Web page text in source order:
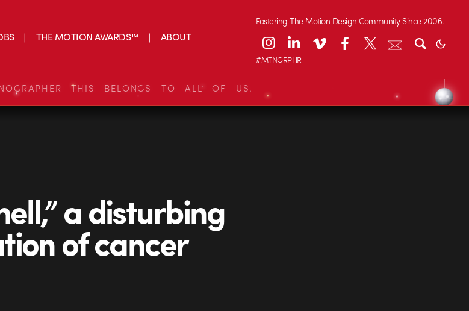
THE MOTION AWARDS™ ABOUT
Fostering The Motion Design Community Since 2006.
#MTNGRPHR
THIS BELONGS TO ALL OF US.
a disturbing
of cancer